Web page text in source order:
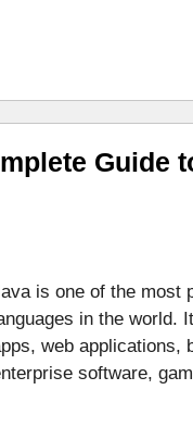
Guide
is one of the most
in the world.
web applications,
software,